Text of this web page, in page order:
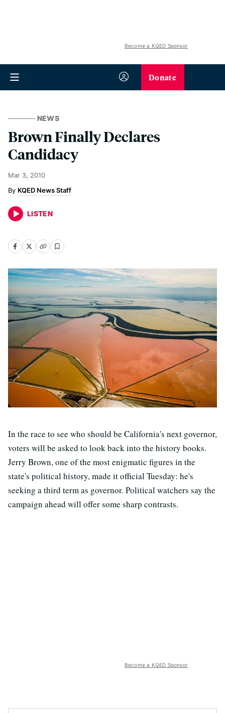
Become a KQED Sponsor
Donate
NEWS
Brown Finally Declares
Candidacy
Mar 3, 2010
KQED News Staff
LISTEN
In the race to see who should be California's next governor,
voters will be asked to look back into the history books.
Jerry Brown, one of the most enigmatic figures in the
state's political history, made it official Tuesday: he's
seeking a third term as governor. Political watchers say the
campaign ahead will offer some sharp contrasts.
Become a KQED Sponsor